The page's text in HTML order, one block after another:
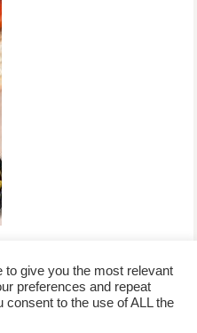
/privacy policy + /newsletter sign-
give you the most relevant
preferences and repeat
consent to the use of ALL the